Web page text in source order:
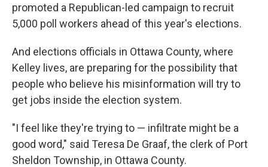
promoted a Republican-led campaign to recruit
5,000 poll workers ahead of this year's elections.
And elections officials in Ottawa County, where
Kelley lives, are preparing for the possibility that
people who believe his misinformation will try to
get jobs inside the election system.
"I feel like they're trying to — infiltrate might be a
good word," said Teresa De Graaf, the clerk of Port
Sheldon Township, in Ottawa County.